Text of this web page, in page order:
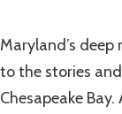
Maryland’s
to the stories
Chesapeake